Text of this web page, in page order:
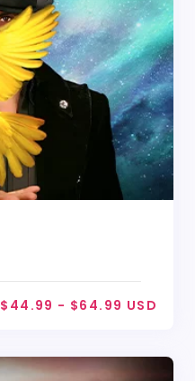
$44.99 - $64.99 USD